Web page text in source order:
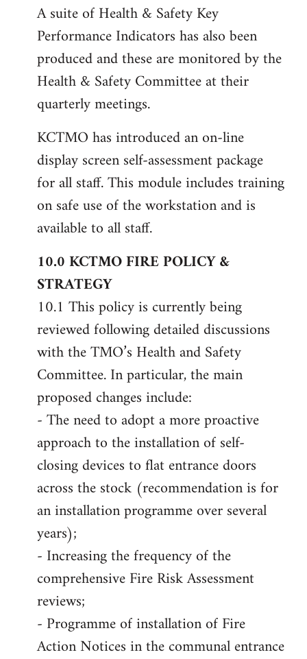
A suite of Health & Safety Key
Performance Indicators has also been
produced and these are monitored by the
Health & Safety Committee at their
quarterly meetings.
KCTMO has introduced an on-line
display screen self-assessment package
for all staff. This module includes training
on safe use of the workstation and is
available to all staff.
10.0 KCTMO FIRE POLICY &
STRATEGY
10.1 This policy is currently being
reviewed following detailed discussions
with the TMO’s Health and Safety
Committee. In particular, the main
proposed changes include:
- The need to adopt a more proactive
approach to the installation of self-
closing devices to flat entrance doors
across the stock (recommendation is for
an installation programme over several
years);
- Increasing the frequency of the
comprehensive Fire Risk Assessment
reviews;
- Programme of installation of Fire
Action Notices in the communal entrance